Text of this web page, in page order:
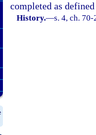
completed as
History.—s. 4, ch.